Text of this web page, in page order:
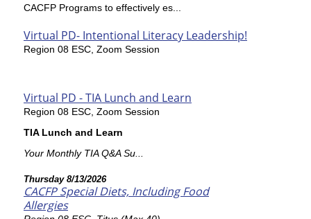
CACFP Programs to effectively es...
Virtual PD- Intentional Literacy Leadership!
Region 08 ESC, Zoom Session
Virtual PD - TIA Lunch and Learn
Region 08 ESC, Zoom Session
TIA Lunch and Learn
Your Monthly TIA Q&A Su...
Thursday 8/13/2026
CACFP Special Diets, Including Food
Allergies